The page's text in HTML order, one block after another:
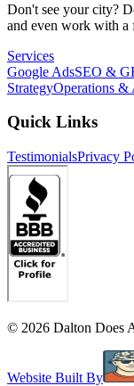
Don't see your city?
and even work with a
Services
Google AdsSEO &
StrategyOperations &
Quick Links
TestimonialsPrivacy
© 2026 Dalton Does
Website Built By